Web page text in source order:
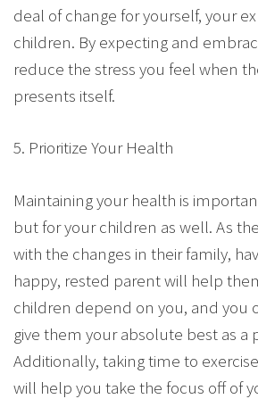
deal of change for yourself, your
children. By expecting and
reduce the stress you feel when
presents itself.
5. Prioritize Your Health
Maintaining your health is
but for your children as well. As
with the changes in their family,
happy, rested parent will help
children depend on you, and you
give them your absolute best as a
Additionally, taking time to
will help you take the focus off of